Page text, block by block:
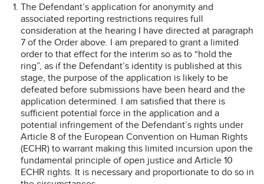
The Defendant’s application for anonymity and
associated reporting restrictions requires full
consideration at the hearing I have directed at paragraph
7 of the Order above. I am prepared to grant a limited
order to that effect for the interim so as to “hold the
ring”, as if the Defendant’s identity is published at this
stage, the purpose of the application is likely to be
defeated before submissions have been heard and the
application determined. I am satisfied that there is
sufficient potential force in the application and a
potential infringement of the Defendant’s rights under
Article 8 of the European Convention on Human Rights
(ECHR) to warrant making this limited incursion upon the
fundamental principle of open justice and Article 10
ECHR rights. It is necessary and proportionate to do so in